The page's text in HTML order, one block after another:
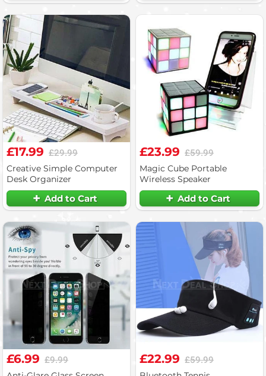
£17.99 £29.99
Creative Simple Computer
Desk Organizer
Add to Cart
£23.99 £59.99
Magic Cube Portable
Wireless Speaker
Add to Cart
£6.99 £9.99
£22.99 £59.99